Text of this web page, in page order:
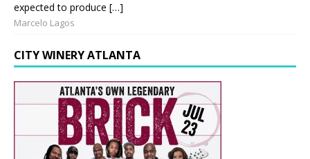
expected to produce […]
Marcelo Lagos
CITY WINERY ATLANTA